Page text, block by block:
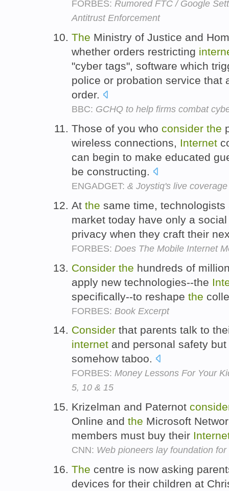
FORBES: Rumored FTC / Google
Antitrust Enforcement
The Ministry of Justice and
whether orders restricting
"cyber tags", software which
police or probation service that
order.
BBC: GCHQ to help firms combat
Those of you who consider the
wireless connections, Internet
can begin to make educated
be constructing.
ENGADGET: & Joystiq's live
At the same time,
market today have only a
privacy when they craft their
FORBES: Does The Mobile Internet
Consider the hundreds of
apply new technologies--the
specifically--to reshape the
FORBES: Book Excerpt
Consider that parents talk to
internet and personal safety but
somehow taboo.
FORBES: Money Lessons For Your
5, 10 & 15
Krizelman and Paternot
Online and the Microsoft
members must buy their
CNN: Web pioneers lay foundation
The centre is now asking
devices for their children at